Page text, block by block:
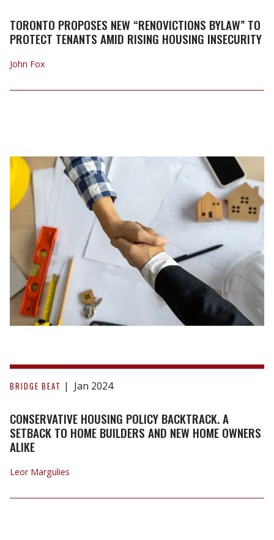
“Renovictions
Bylaw”
Protect
Amid
TORONTO PROPOSES NEW “RENOVICTIONS BYLAW” TO
PROTECT TENANTS AMID RISING HOUSING INSECURITY
John Fox
Conservative
Housing
Backtrack.
A
Setback
Home
BRIDGE BEAT Jan 2024
CONSERVATIVE HOUSING POLICY BACKTRACK. A
SETBACK TO HOME BUILDERS AND NEW HOME OWNERS
ALIKE
Leor Margulies